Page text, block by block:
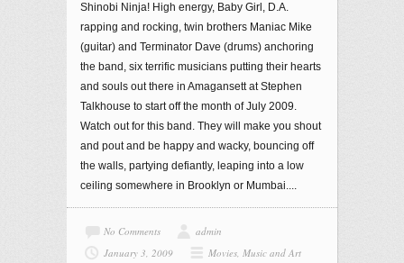
Shinobi Ninja! High energy, Baby Girl, D.A.
rapping and rocking, twin brothers Maniac Mike
(guitar) and Terminator Dave (drums) anchoring
the band, six terrific musicians putting their hearts
and souls out there in Amagansett at Stephen
Talkhouse to start off the month of July 2009.
Watch out for this band. They will make you shout
and pout and be happy and wacky, bouncing off
the walls, partying defiantly, leaping into a low
ceiling somewhere in Brooklyn or Mumbai....
No Comments
admin
January 3, 2009
Movies, Music and Art